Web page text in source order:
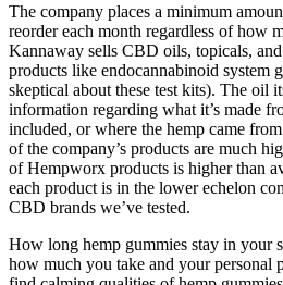
The company places a minimum
reorder each month regardless of how
Kannaway sells CBD oils, topicals,
products like endocannabinoid system
skeptical about these test kits). The oil
information regarding what it’s made
included, or where the hemp came
of the company’s products are much
of Hempworx products is higher than
each product is in the lower echelon
CBD brands we’ve tested.
How long hemp gummies stay in your
how much you take and your personal